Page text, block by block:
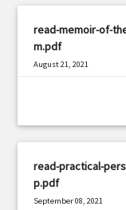
read-memoir-of-
m.pdf
August 21, 2021
read-practical-
p.pdf
September 08, 2021